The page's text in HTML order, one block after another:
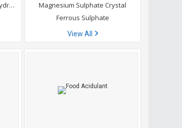
Magnesium Sulphate Monohydrate
Magnesium Sulphate Crystal
Ferrous Sulphate
View All